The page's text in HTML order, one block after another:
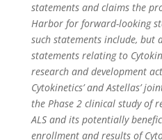
statements and claims the
Harbor for forward-looking
such statements include, but
statements relating to
research and development
Cytokinetics’ and Astellas’
the Phase 2 clinical study of
ALS and its potentially
enrollment and results of